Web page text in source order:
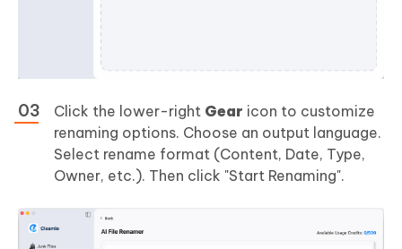
Click the lower-right Gear icon to customize
renaming options. Choose an output language.
Select rename format (Content, Date, Type,
Owner, etc.). Then click "Start Renaming".